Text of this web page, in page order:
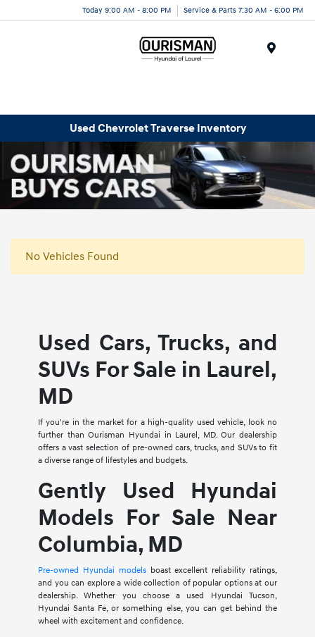
Today 9:00 AM - 8:00 PM Service & Parts 7:30 AM - 6:00 PM
Used Chevrolet Traverse Inventory
No Vehicles Found
Used Cars, Trucks, and
SUVs For Sale in Laurel,
MD
If you're in the market for a high-quality used vehicle, look no
further than Ourisman Hyundai in Laurel, MD. Our dealership
offers a vast selection of pre-owned cars, trucks, and SUVs to fit
a diverse range of lifestyles and budgets.
Gently Used Hyundai
Models For Sale Near
Columbia, MD
Pre-owned Hyundai modelsboast excellent reliability ratings,
and you can explore a wide collection of popular options at our
dealership. Whether you choose a used Hyundai Tucson,
Hyundai Santa Fe, or something else, you can get behind the
wheel with excitement and confidence.